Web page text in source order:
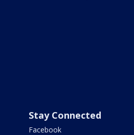
Stay Connected
Facebook